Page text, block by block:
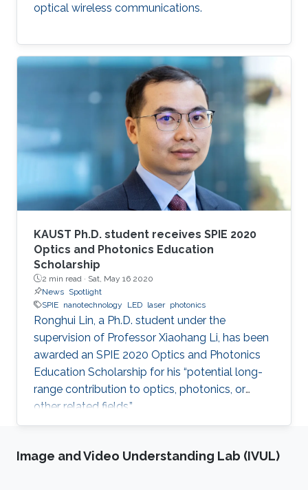
optical wireless communications.
KAUST Ph.D. student receives SPIE 2020
Optics and Photonics Education
Scholarship
2 min read · Sat, May 16 2020
News Spotlight
SPIE nanotechnology LED laser photonics
Ronghui Lin, a Ph.D. student under the
supervision of Professor Xiaohang Li, has been
awarded an SPIE 2020 Optics and Photonics
Education Scholarship for his “potential long-
range contribution to optics, photonics, or
other related fields.”
Image and Video Understanding Lab (IVUL)